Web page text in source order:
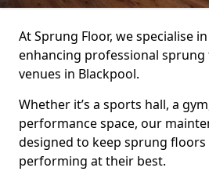
At Sprung Floor, we specialise
enhancing professional
venues in Blackpool.
Whether it’s a sports hall, a
performance space, our
designed to keep sprung floors
performing at their best.